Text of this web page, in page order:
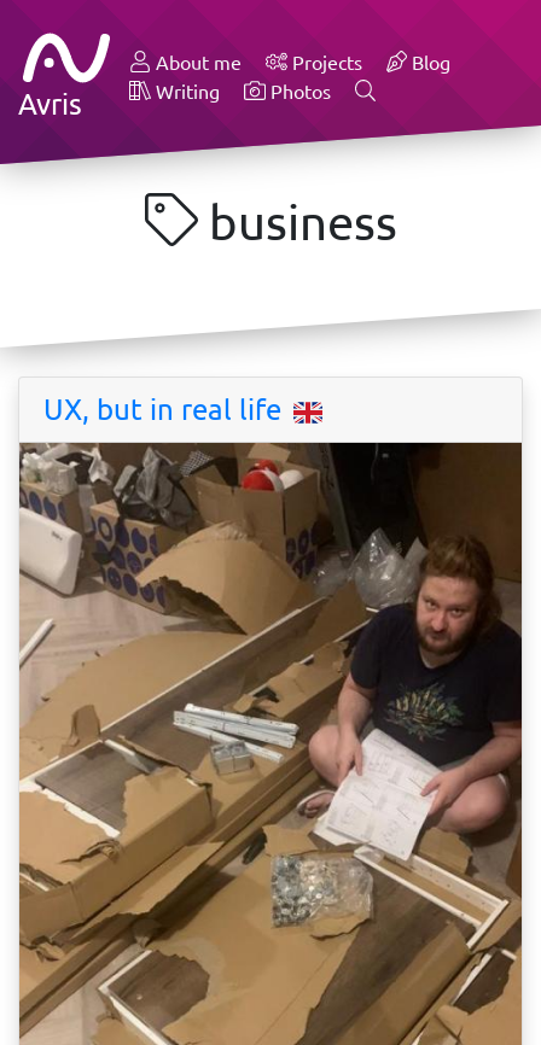
Avris
About me Projects
Blog
Writing
Photos
business
UX, but in real life